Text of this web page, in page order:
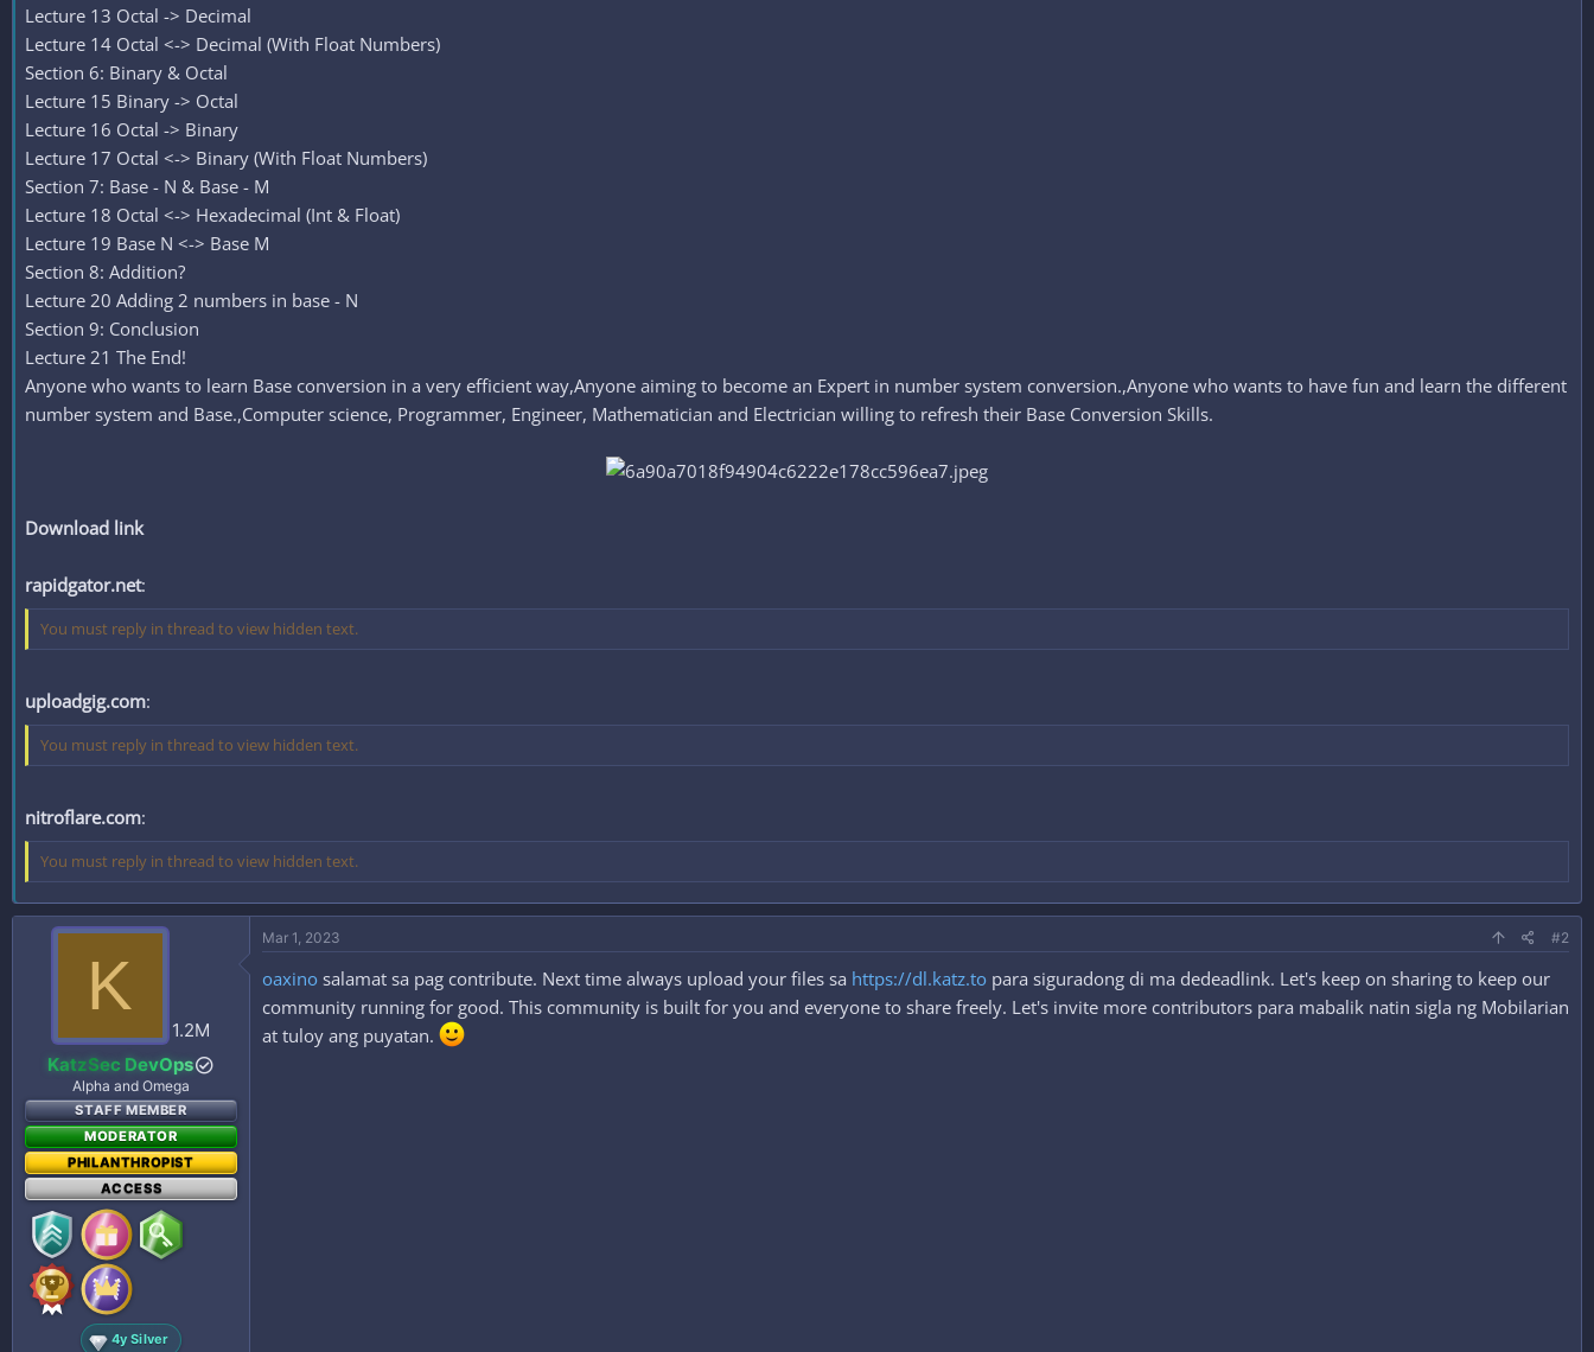
Lecture 13 Octal -> Decimal
Lecture 14 Octal <-> Decimal (With Float Numbers)
Section 6: Binary & Octal
Lecture 15 Binary -> Octal
Lecture 16 Octal -> Binary
Lecture 17 Octal <-> Binary (With Float Numbers)
Section 7: Base - N & Base - M
Lecture 18 Octal <-> Hexadecimal (Int & Float)
Lecture 19 Base N <-> Base M
Section 8: Addition?
Lecture 20 Adding 2 numbers in base - N
Section 9: Conclusion
Lecture 21 The End!
Anyone who wants to learn Base conversion in a very efficient way,Anyone aiming to become an Expert in number system conversion.,Anyone who wants to have fun and learn the different
number system and Base.,Computer science, Programmer, Engineer, Mathematician and Electrician willing to refresh their Base Conversion Skills.
Download link
rapidgator.net:
You must reply in thread to view hidden text.
uploadgig.com:
You must reply in thread to view hidden text.
nitroflare.com:
You must reply in thread to view hidden text.
K
1.2M
KatzSec DevOps
Alpha and Omega
STAFF MEMBER
MODERATOR
PHILANTHROPIST
ACCESS
4y Silver
Mar 1, 2023 #2
oaxino salamat sa pag contribute. Next time always upload your files sa https://dl.katz.to para siguradong di ma dedeadlink. Let's keep on sharing to keep our
community running for good. This community is built for you and everyone to share freely. Let's invite more contributors para mabalik natin sigla ng Mobilarian
at tuloy ang puyatan.